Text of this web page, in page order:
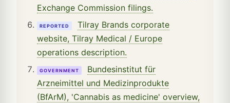
Exchange Commission filings.
REPORTED
Tilray Brands corporate
website, Tilray Medical / Europe
operations description.
GOVERNMENT
Bundesinstitut für
Arzneimittel und Medizinprodukte
(BfArM), 'Cannabis as medicine' overview,